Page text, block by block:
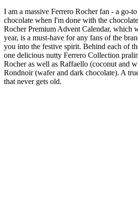
I am a massive Ferrero Rocher fan - a go-
chocolate when I'm done with the
Rocher Premium Advent Calendar, which
year, is a must-have for any fans of the
you into the festive spirit. Behind each of
one delicious nutty Ferrero Collection
Rocher as well as Raffaello (coconut and
Rondnoir (wafer and dark chocolate). A
that never gets old.